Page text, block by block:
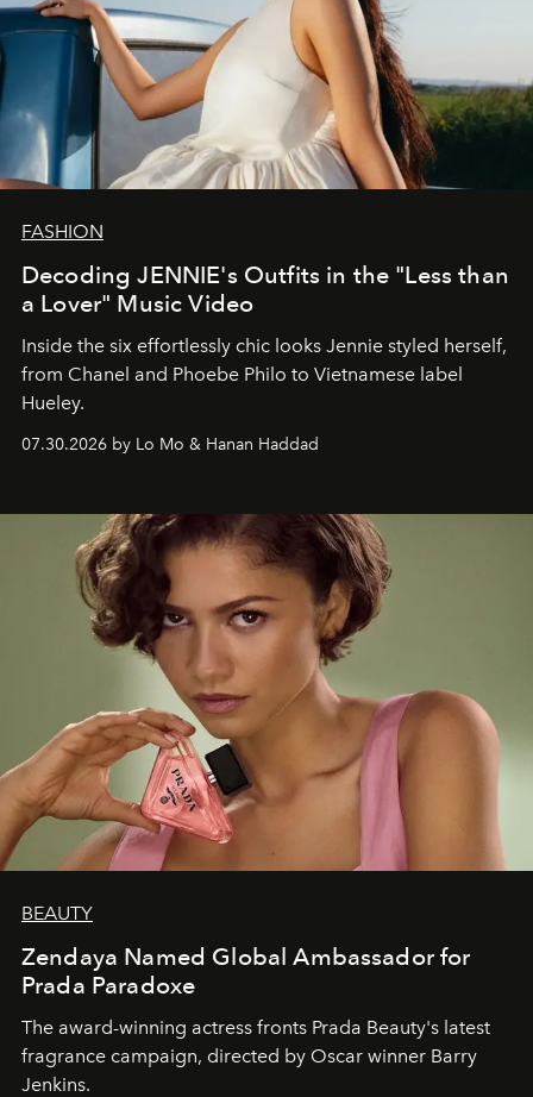
FASHION
Decoding JENNIE's Outfits in the "Less than
a Lover" Music Video
Inside the six effortlessly chic looks Jennie styled herself,
from Chanel and Phoebe Philo to Vietnamese label
Hueley.
07.30.2026 by Lo Mo & Hanan Haddad
BEAUTY
Zendaya Named Global Ambassador for
Prada Paradoxe
The award-winning actress fronts Prada Beauty's latest
fragrance campaign, directed by Oscar winner Barry
Jenkins.